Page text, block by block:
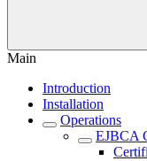
Main
Introduction
Installation
Operations
EJBCA